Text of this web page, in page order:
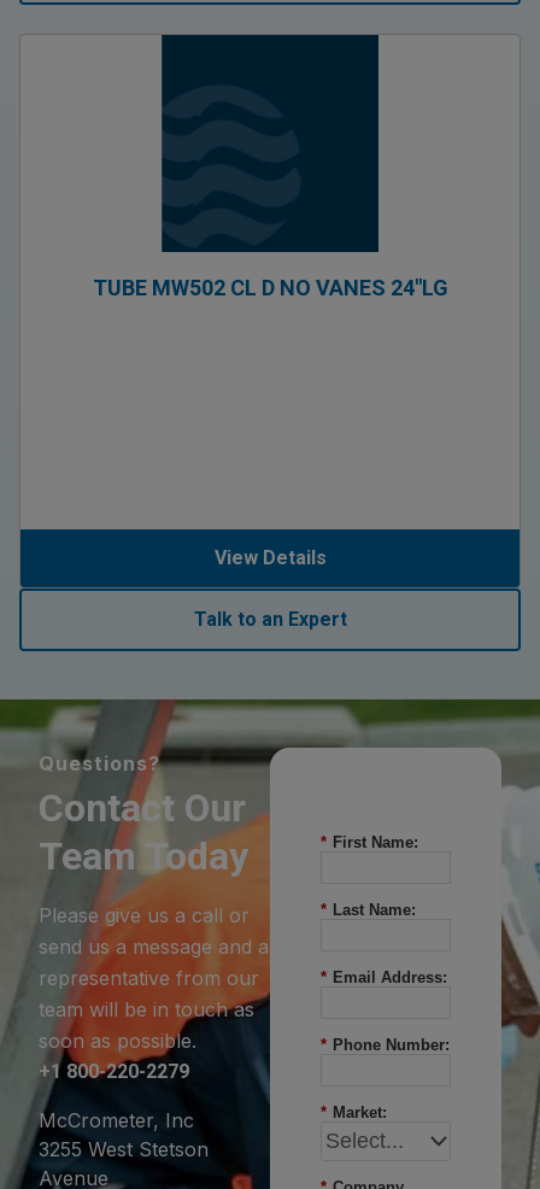
TUBE MW502 CL D NO VANES 24″LG
View Details
Talk to an Expert
Questions?
Contact Our
Team Today
Please give us a call or
send us a message and a
representative from our
team will be in touch as
soon as possible.
+1 800-220-2279
McCrometer, Inc
3255 West Stetson
Avenue
* First Name:
* Last Name:
* Email Address:
* Phone Number:
* Market: